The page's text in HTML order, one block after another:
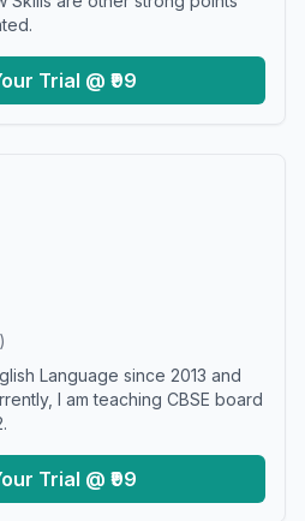
Trial @ ₹99
)
Language since 2013 and
I am teaching CBSE board
Trial @ ₹99